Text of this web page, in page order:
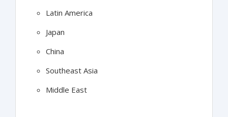
Latin America
Japan
China
Southeast Asia
Middle East